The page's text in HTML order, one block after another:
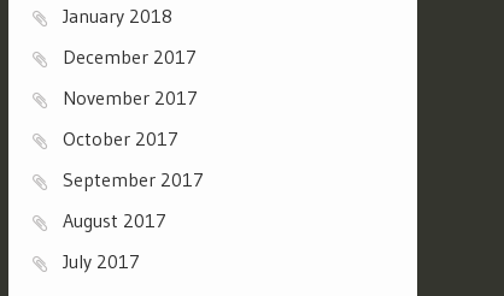
January 2018
December 2017
November 2017
October 2017
September 2017
August 2017
July 2017